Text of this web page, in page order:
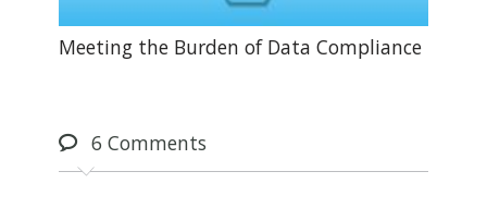
Meeting the Burden of Data Compliance
6 Comments